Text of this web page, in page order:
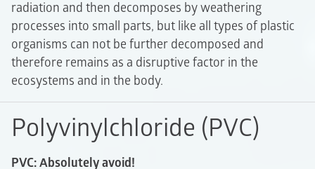
radiation and then decomposes by weathering
processes into small parts, but like all types of plastic
organisms can not be further decomposed and
therefore remains as a disruptive factor in the
ecosystems and in the body.
Polyvinylchloride (PVC)
PVC: Absolutely avoid!